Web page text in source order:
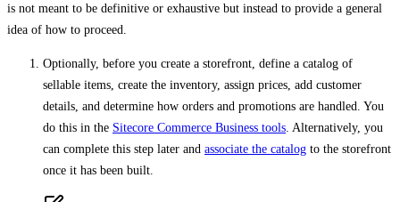
is not meant to be definitive or exhaustive but instead to provide a general
idea of how to proceed.
Optionally, before you create a storefront, define a catalog of
sellable items, create the inventory, assign prices, add customer
details, and determine how orders and promotions are handled. You
do this in the Sitecore Commerce Business tools . Alternatively, you
can complete this step later and associate the catalog to the storefront
once it has been built.